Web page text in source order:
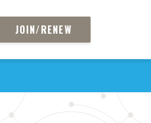
JOIN/RENEW